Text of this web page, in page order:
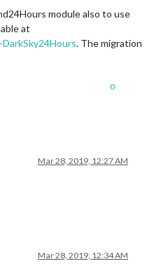
module also to use
at
. The migration
0
Mar 28, 2019, 12:27 AM
Mar 28, 2019, 12:34 AM